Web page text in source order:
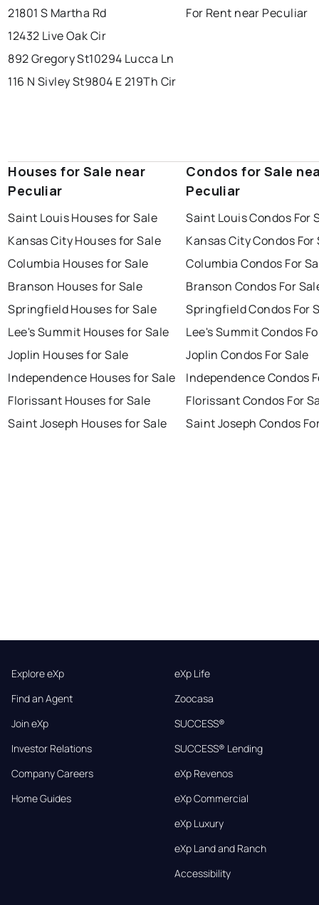
21801 S Martha Rd
12432 Live Oak Cir
892 Gregory St10294 Lucca Ln
116 N Sivley St9804 E 219Th Cir
For Rent near Peculiar
Houses for Sale near
Peculiar
Saint Louis Houses for Sale
Kansas City Houses for Sale
Columbia Houses for Sale
Branson Houses for Sale
Springfield Houses for Sale
Lee's Summit Houses for Sale
Joplin Houses for Sale
Independence Houses for Sale
Florissant Houses for Sale
Saint Joseph Houses for Sale
Condos for Sale
Peculiar
Saint Louis Condos For
Kansas City Condos For
Columbia Condos For
Branson Condos For
Springfield Condos For
Lee's Summit Condos
Joplin Condos For Sale
Independence Condos
Florissant Condos For
Saint Joseph Condos
Explore eXp
Find an Agent
Join eXp
Investor Relations
Company Careers
Home Guides
eXp Life
Zoocasa
SUCCESS®
SUCCESS® Lending
eXp Revenos
eXp Commercial
eXp Luxury
eXp Land and Ranch
Accessibility